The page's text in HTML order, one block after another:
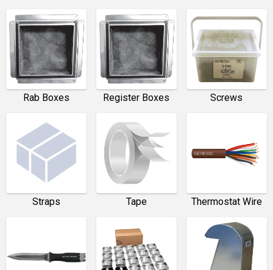
Rab Boxes Register Boxes Screws
Straps Tape Thermostat Wire